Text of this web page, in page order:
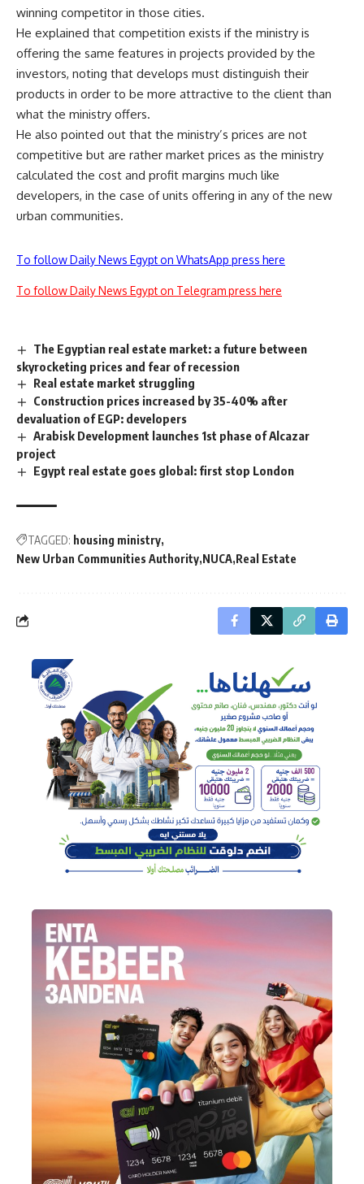
winning competitor in those cities.
He explained that competition exists if the ministry is
offering the same features in projects provided by the
investors, noting that develops must distinguish their
products in order to be more attractive to the client than
what the ministry offers.
He also pointed out that the ministry’s prices are not
competitive but are rather market prices as the ministry
calculated the cost and profit margins much like
developers, in the case of units offering in any of the new
urban communities.
To follow Daily News Egypt on WhatsApp press here
To follow Daily News Egypt on Telegram press here
The Egyptian real estate market: a future between
skyrocketing prices and fear of recession
Real estate market struggling
Construction prices increased by 35-40% after
devaluation of EGP: developers
Arabisk Development launches 1st phase of Alcazar
project
Egypt real estate goes global: first stop London
TAGGED: housing ministry
New Urban Communities Authority NUCA Real Estate